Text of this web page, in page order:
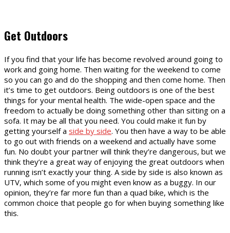
Get Outdoors
If you find that your life has become revolved around going to
work and going home. Then waiting for the weekend to come
so you can go and do the shopping and then come home. Then
it’s time to get outdoors. Being outdoors is one of the best
things for your mental health. The wide-open space and the
freedom to actually be doing something other than sitting on a
sofa. It may be all that you need. You could make it fun by
getting yourself a side by side. You then have a way to be able
to go out with friends on a weekend and actually have some
fun. No doubt your partner will think they’re dangerous, but we
think they’re a great way of enjoying the great outdoors when
running isn’t exactly your thing. A side by side is also known as
UTV, which some of you might even know as a buggy. In our
opinion, they’re far more fun than a quad bike, which is the
common choice that people go for when buying something like
this.